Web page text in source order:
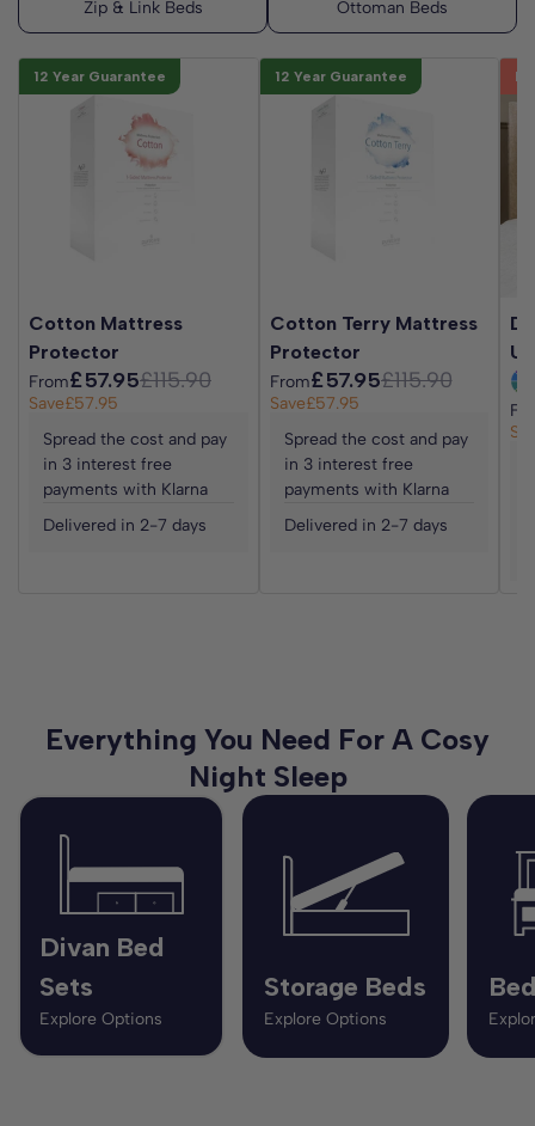
options.
12 Year Guarantee
Cotton Mattress
Protector
From£57.95£115.90
Save£57.95
Spread the cost and pay
in 3 interest free
payments with Klarna
Delivered in 2-7 days
12 Year Guarantee
Cotton Terry Mattress
Protector
From£57.95£115.90
Save£57.95
Spread the cost and pay
in 3 interest free
payments with Klarna
Delivered in 2-7 days
Everything You Need For A Cosy
Night Sleep
Divan Bed
Sets
Explore Options
Storage Beds
Explore Options